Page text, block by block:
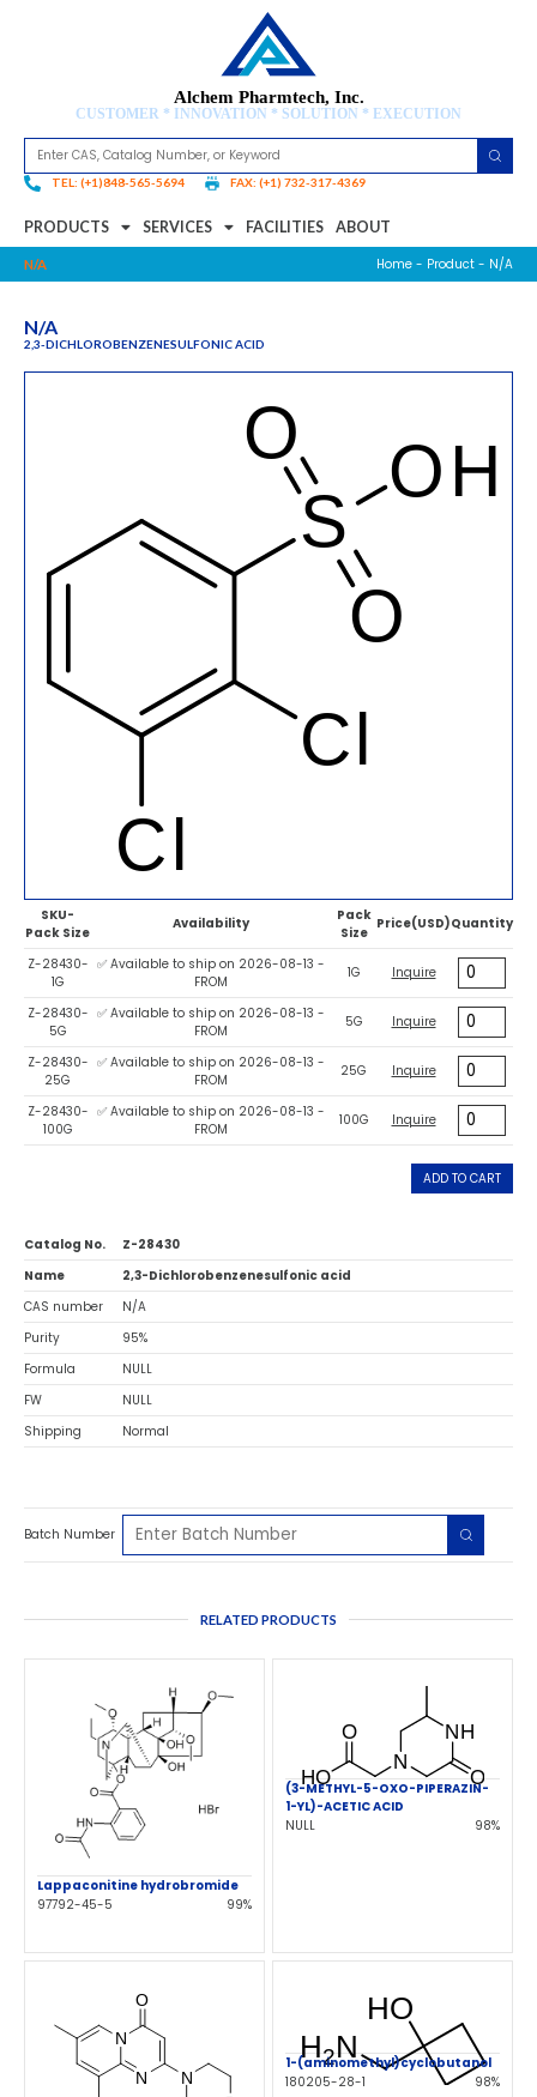
Alchem Pharmtech, Inc.
CUSTOMER * INNOVATION * SOLUTION * EXECUTION
TEL: (+1)848-565-5694 FAX: (+1) 732-317-4369
PRODUCTS SERVICES FACILITIES ABOUT
N/A Home - Product - N/A
N/A
2,3-DICHLOROBENZENESULFONIC ACID
SKU-
Pack Size
Availability
Pack
Size
Price(USD)Quantity
Z-28430-
1G
✅ Available to ship on 2026-08-13 -
FROM
1G Inquire
Z-28430-
5G
✅ Available to ship on 2026-08-13 -
FROM
5G Inquire
Z-28430-
25G
✅ Available to ship on 2026-08-13 -
FROM
25G Inquire
Z-28430-
100G
✅ Available to ship on 2026-08-13 -
FROM
100G Inquire
ADD TO CART
Catalog No.
Z-28430
Name
2,3-Dichlorobenzenesulfonic acid
CAS number
N/A
Purity
95%
Formula
NULL
FW
NULL
Shipping
Normal
Batch Number
RELATED PRODUCTS
Lappaconitine hydrobromide
97792-45-5
99%
(3-METHYL-5-OXO-PIPERAZIN-
1-YL)-ACETIC ACID
NULL
98%
1-(aminomethyl)cyclobutanol
180205-28-1
98%